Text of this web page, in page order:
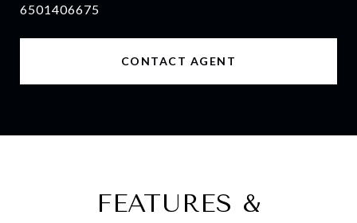
6501406675
CONTACT AGENT
FEATURES &